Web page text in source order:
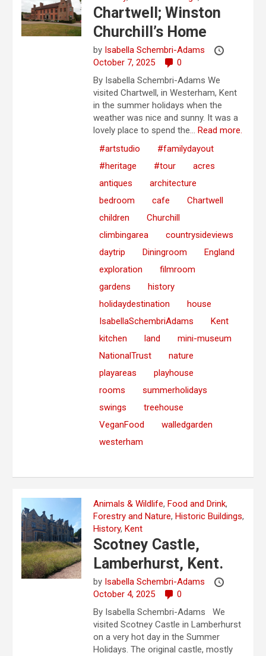
Chartwell; Winston
Churchill’s Home
by Isabella Schembri-Adams
October 7, 2025
0
By Isabella Schembri-Adams We
visited Chartwell, in Westerham, Kent
in the summer holidays when the
weather was nice and sunny. It was a
lovely place to spend the...Read more.
#artstudio
#familydayout
#heritage
#tour
acres
antiques
architecture
bedroom
cafe
Chartwell
children
Churchill
climbingarea
countrysideviews
daytrip
Diningroom
England
exploration
filmroom
gardens
history
holidaydestination
house
IsabellaSchembriAdams
Kent
kitchen
land
mini-museum
NationalTrust
nature
playareas
playhouse
rooms
summerholidays
swings
treehouse
VeganFood
walledgarden
westerham
Animals & Wildlife,Food and Drink,
Forestry and Nature,Historic Buildings,
History,Kent
Scotney Castle,
Lamberhurst, Kent.
by Isabella Schembri-Adams
October 4, 2025
0
By Isabella Schembri-Adams We
visited Scotney Castle in Lamberhurst
on a very hot day in the Summer
Holidays. The original castle, mostly